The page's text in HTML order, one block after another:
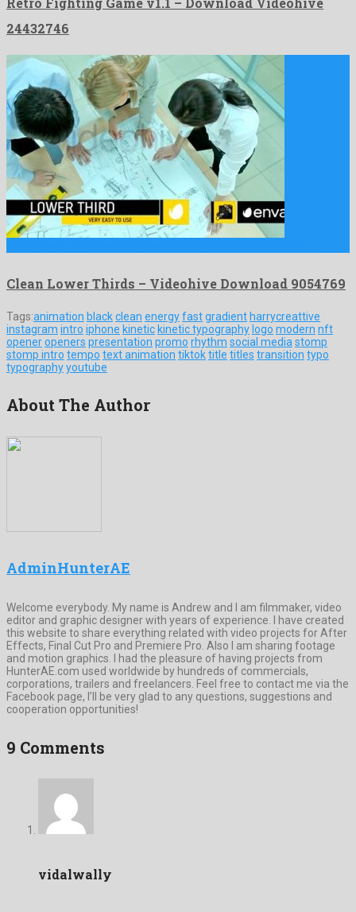
24432746
Clean Lower Thirds – Videohive Download 9054769
Tags:animation blackclean energyfastgradient harrycreattive
instagram intro iphone kinetic kinetic typography logo modern nft
openeropeners presentation promo rhythm social media stomp
stomp intro tempo text animation tiktoktitle titles transition typo
typographyyoutube
About The Author
AdminHunterAE
Welcome everybody. My name is Andrew and I am filmmaker, video
editor and graphic designer with years of experience. I have created
this website to share everything related with video projects for After
Effects, Final Cut Pro and Premiere Pro. Also I am sharing footage
and motion graphics. I had the pleasure of having projects from
HunterAE.com used worldwide by hundreds of commercials,
corporations, trailers and freelancers. Feel free to contact me via the
Facebook page, I’ll be very glad to any questions, suggestions and
cooperation opportunities!
9 Comments
vidalwally